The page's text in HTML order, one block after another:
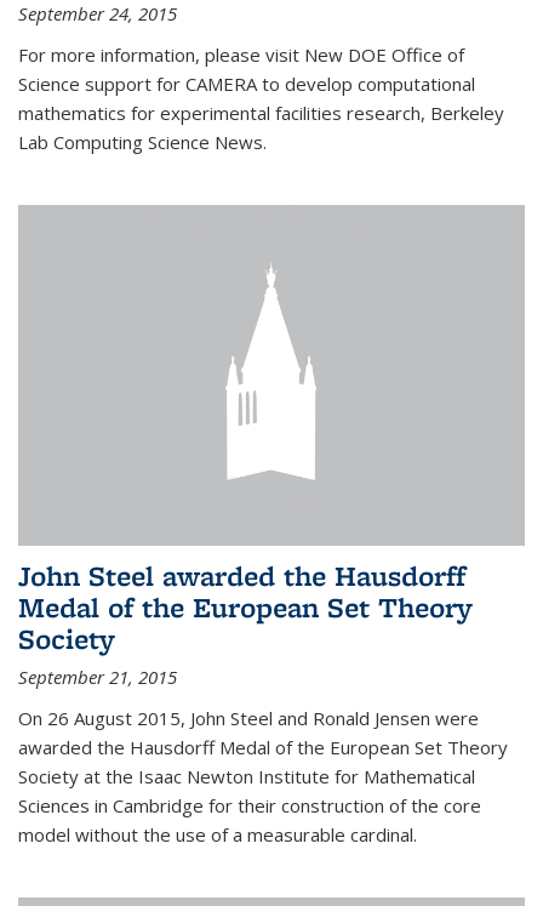
September 24, 2015
For more information, please visit New DOE Office of
Science support for CAMERA to develop computational
mathematics for experimental facilities research, Berkeley
Lab Computing Science News.
John Steel awarded the Hausdorff
Medal of the European Set Theory
Society
September 21, 2015
On 26 August 2015, John Steel and Ronald Jensen were
awarded the Hausdorff Medal of the European Set Theory
Society at the Isaac Newton Institute for Mathematical
Sciences in Cambridge for their construction of the core
model without the use of a measurable cardinal.